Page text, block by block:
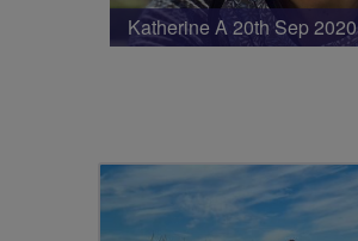
Katherine A 20th Sep 2020